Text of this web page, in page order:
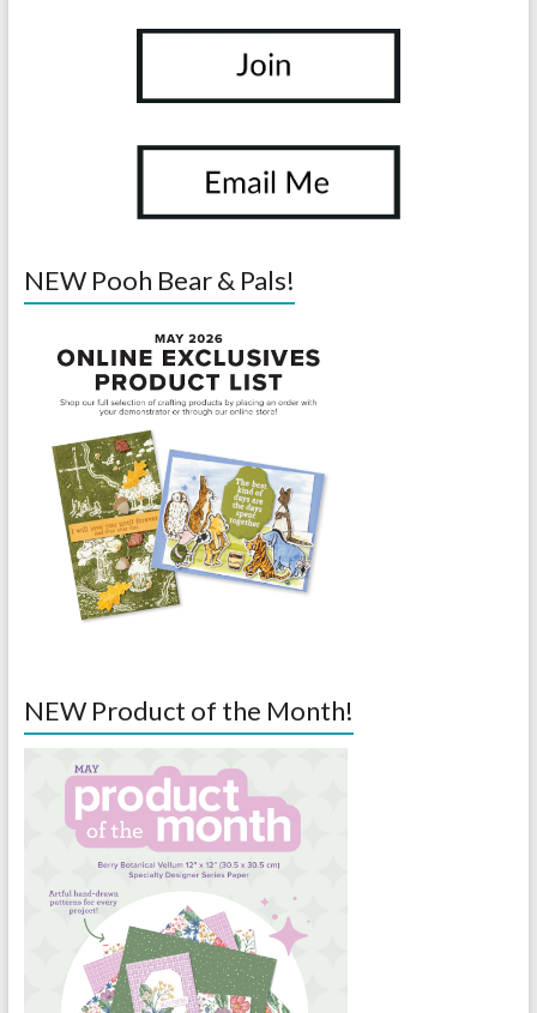
NEW Pooh Bear & Pals!
NEW Product of the Month!